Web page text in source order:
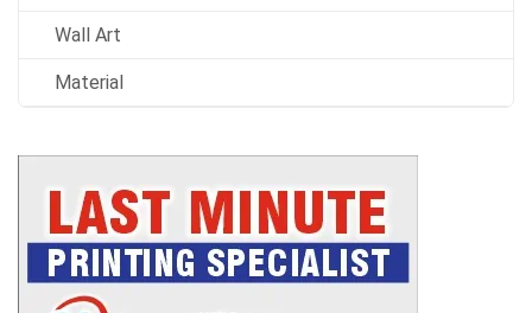
Wall Art
Material